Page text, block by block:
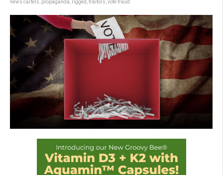
news cartels propaganda rigged traitors vote fraud